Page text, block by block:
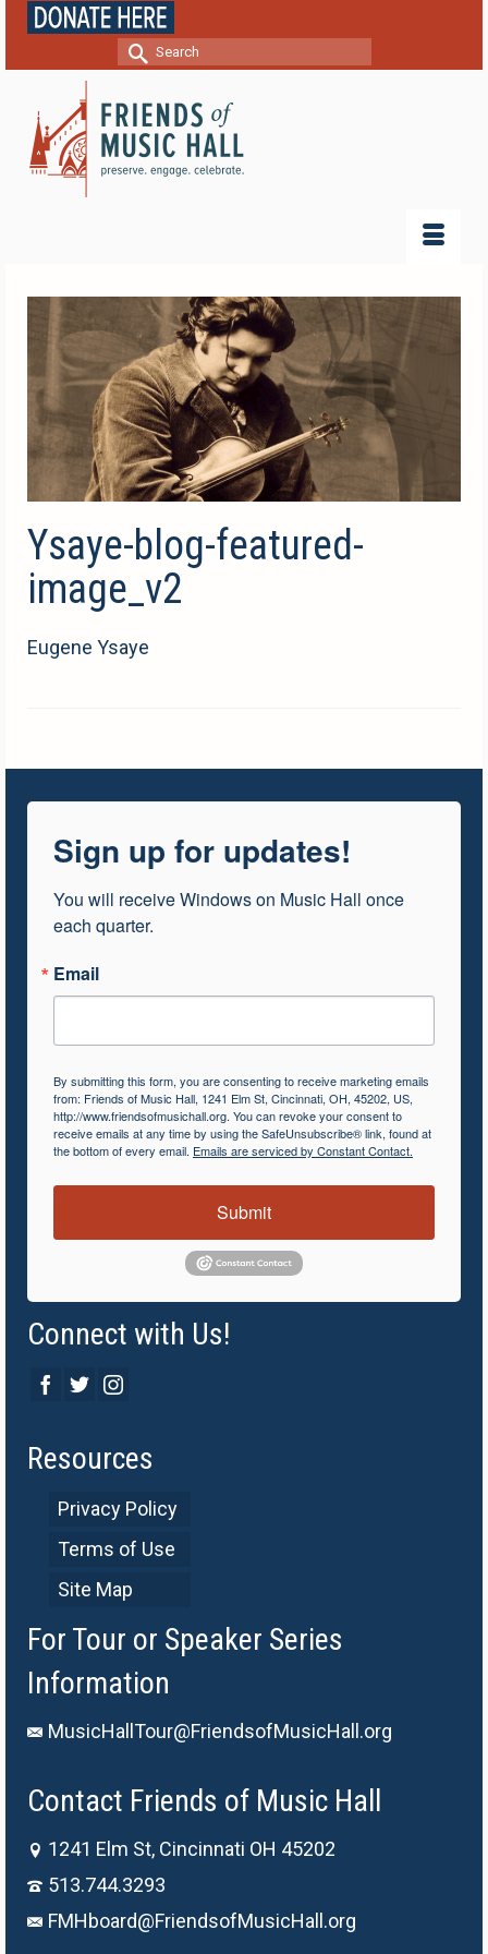
Search
Ysaye-blog-featured-
image_v2
Eugene Ysaye
Sign up for updates!
You will receive Windows on Music Hall once
each quarter.
Email
By submitting this form, you are consenting to receive marketing emails
from: Friends of Music Hall, 1241 Elm St, Cincinnati, OH, 45202, US,
http://www.friendsofmusichall.org. You can revoke your consent to
receive emails at any time by using the SafeUnsubscribe® link, found at
the bottom of every email. Emails are serviced by Constant Contact.
Submit
Connect with Us!
Resources
Privacy Policy
Terms of Use
Site Map
For Tour or Speaker Series
Information
MusicHallTour@FriendsofMusicHall.org
Contact Friends of Music Hall
1241 Elm St, Cincinnati OH 45202
513.744.3293
FMHboard@FriendsofMusicHall.org